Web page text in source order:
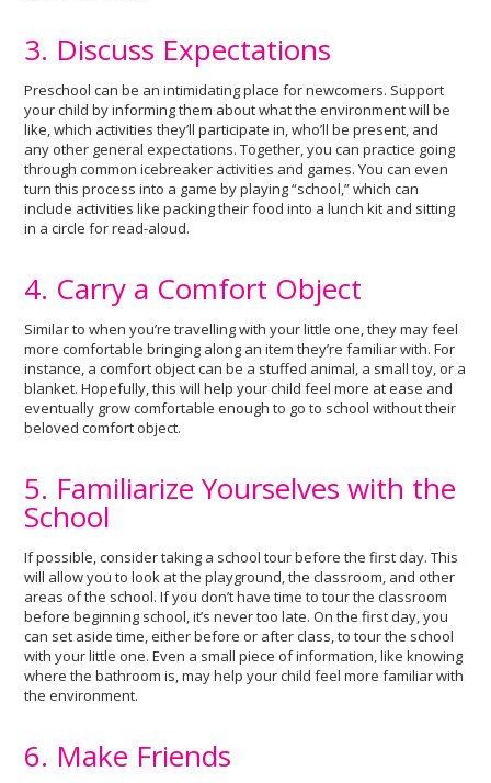
3. Discuss Expectations
Preschool can be an intimidating place for newcomers. Support
your child by informing them about what the environment will be
like, which activities they’ll participate in, who’ll be present, and
any other general expectations. Together, you can practice going
through common icebreaker activities and games. You can even
turn this process into a game by playing “school,” which can
include activities like packing their food into a lunch kit and sitting
in a circle for read-aloud.
4. Carry a Comfort Object
Similar to when you’re travelling with your little one, they may feel
more comfortable bringing along an item they’re familiar with. For
instance, a comfort object can be a stuffed animal, a small toy, or a
blanket. Hopefully, this will help your child feel more at ease and
eventually grow comfortable enough to go to school without their
beloved comfort object.
5. Familiarize Yourselves with the
School
If possible, consider taking a school tour before the first day. This
will allow you to look at the playground, the classroom, and other
areas of the school. If you don’t have time to tour the classroom
before beginning school, it’s never too late. On the first day, you
can set aside time, either before or after class, to tour the school
with your little one. Even a small piece of information, like knowing
where the bathroom is, may help your child feel more familiar with
the environment.
6. Make Friends